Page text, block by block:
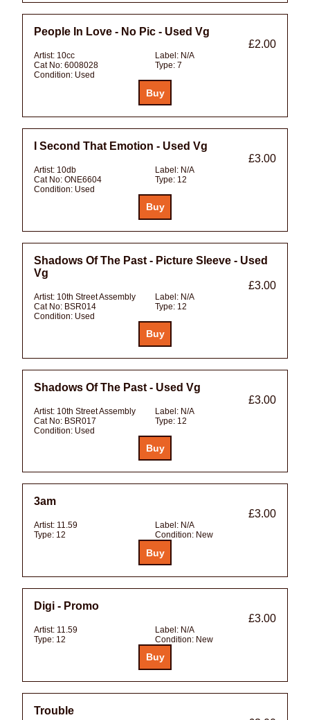
People In Love - No Pic - Used Vg
£2.00
Artist: 10cc Label: N/A
Cat No: 6008028 Type: 7
Condition: Used
I Second That Emotion - Used Vg
£3.00
Artist: 10db Label: N/A
Cat No: ONE6604 Type: 12
Condition: Used
Shadows Of The Past - Picture Sleeve - Used
Vg
£3.00
Artist: 10th Street Assembly Label: N/A
Cat No: BSR014 Type: 12
Condition: Used
Shadows Of The Past - Used Vg
£3.00
Artist: 10th Street Assembly Label: N/A
Cat No: BSR017 Type: 12
Condition: Used
3am
£3.00
Artist: 11.59 Label: N/A
Type: 12 Condition: New
Digi - Promo
£3.00
Artist: 11.59 Label: N/A
Type: 12 Condition: New
Trouble